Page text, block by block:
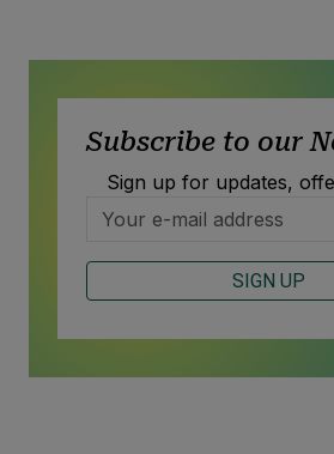
Subscribe to our
Sign up for updates,
SIGN UP